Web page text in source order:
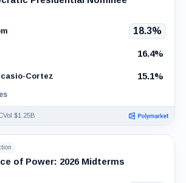
18.3%
16.4%
Cortez 15.1%
Vol $1.25B
of Power: 2026 Midterms